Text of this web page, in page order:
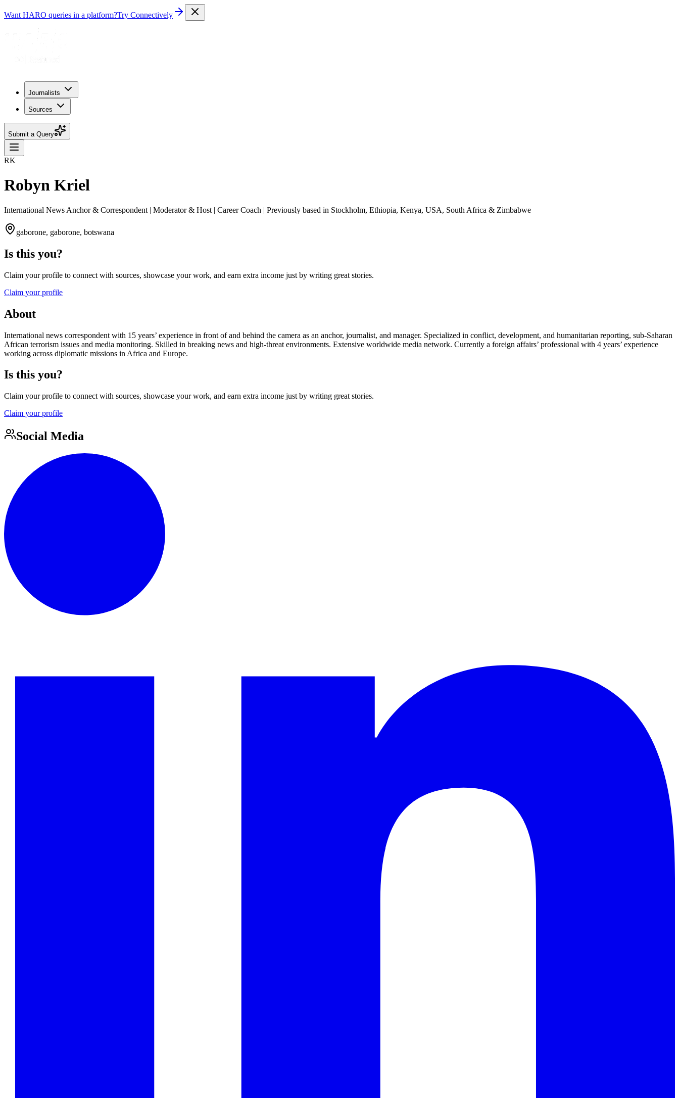
Want HARO queries in a platform?Try Connectively
Journalists
Sources
Submit a Query
RK
Robyn Kriel
International News Anchor & Correspondent | Moderator & Host | Career Coach | Previously based in Stockholm, Ethiopia, Kenya, USA, South Africa & Zimbabwe
gaborone, gaborone, botswana
Is this you?
Claim your profile to connect with sources, showcase your work, and earn extra income just by writing great stories.
Claim your profile
About
International news correspondent with 15 years’ experience in front of and behind the camera as an anchor, journalist, and manager. Specialized in conflict, development, and humanitarian reporting, sub-Saharan
African terrorism issues and media monitoring. Skilled in breaking news and high-threat environments. Extensive worldwide media network. Currently a foreign affairs’ professional with 4 years’ experience
working across diplomatic missions in Africa and Europe.
Is this you?
Claim your profile to connect with sources, showcase your work, and earn extra income just by writing great stories.
Claim your profile
Social Media